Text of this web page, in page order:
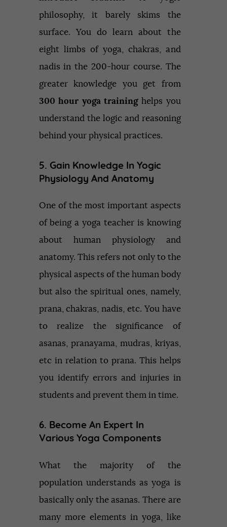
philosophy, it barely skims the
surface. You do learn about the
eight limbs of yoga, chakras, and
nadis in the 200-hour course. The
greater knowledge you get from
300 hour yoga traininghelps you
understand the logic and reasoning
behind your physical practices.
5. Gain Knowledge In Yogic
Physiology And Anatomy
One of the most important aspects
of being a yoga teacher is knowing
about human physiology and
anatomy. This refers not only to the
physical aspects of the human body
but also the spiritual ones, namely,
prana, chakras, nadis, etc. You have
to realize the significance of
asanas, pranayama, mudras, kriyas,
etc in relation to prana. This helps
you identify errors and injuries in
students and prevent them in time.
6. Become An Expert In
Various Yoga Components
What the majority of the
population understands as yoga is
basically only the asanas. There are
many more elements in yoga, like